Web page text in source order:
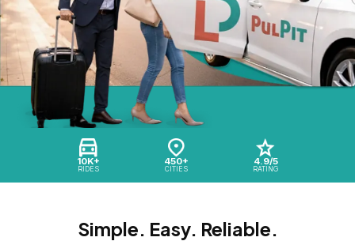
10K+
RIDES
450+
CITIES
4.9/5
RATING
Simple. Easy. Reliable.